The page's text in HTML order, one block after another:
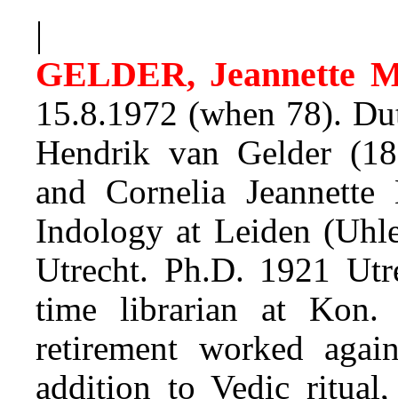
|
GELDER, Jeannette
15.8.1972 (when 78).
Hendrik van Gelder
and Cornelia
Indology at Leiden
Utrecht. Ph.D. 1921
time librarian at Kon.
retirement worked
addition to Vedic